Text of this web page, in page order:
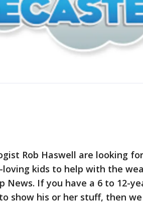
Rob Haswell are looking
kids to help with the
News. If you have a 6 to 12-
show his or her stuff, then